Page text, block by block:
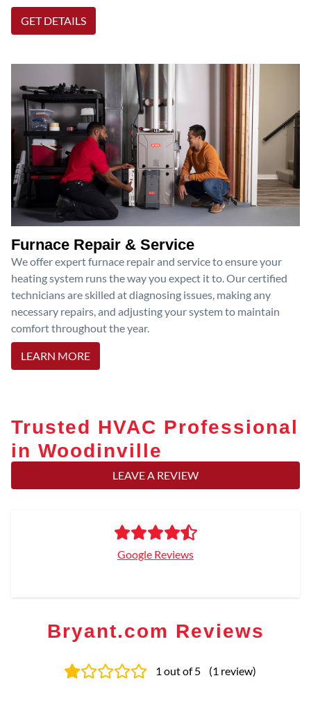
GET DETAILS
Furnace Repair & Service
We offer expert furnace repair and service to ensure your
heating system runs the way you expect it to. Our certified
technicians are skilled at diagnosing issues, making any
necessary repairs, and adjusting your system to maintain
comfort throughout the year.
LEARN MORE
Trusted HVAC Professional
in Woodinville
LEAVE A REVIEW
Google Reviews
Bryant.com Reviews
1 out of 5 (1 review)